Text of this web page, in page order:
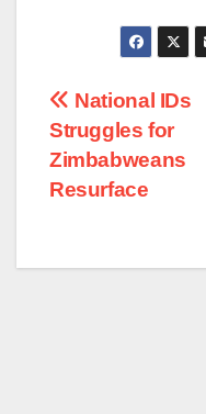
Post
navigation
National IDs
Struggles for
Zimbabweans
Resurface